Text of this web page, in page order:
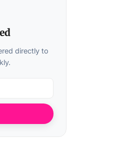
directly to